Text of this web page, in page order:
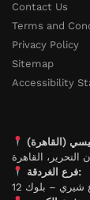
Contact Us
Terms and
Privacy Policy
Sitemap
Accessibility
فرع الغردقة: